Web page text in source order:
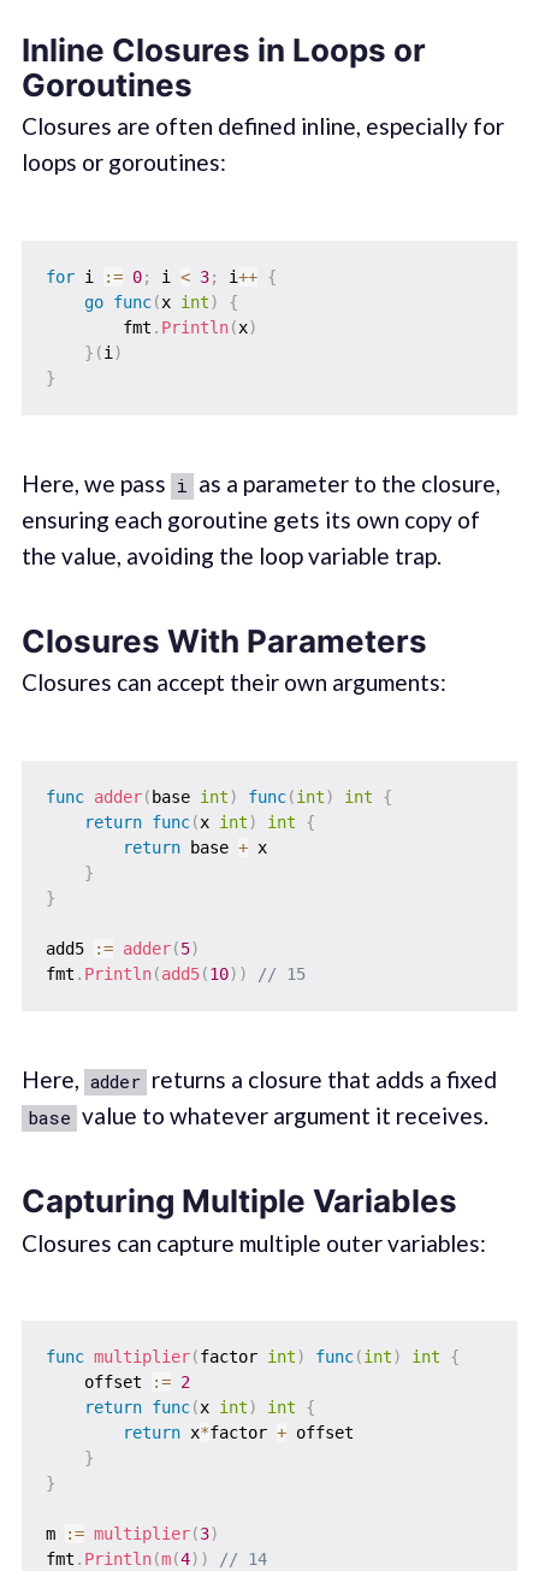
Inline Closures in Loops or
Goroutines
Closures are often defined inline, especially for
loops or goroutines:
for i := 0; i < 3; i++ {
go func(x int)
{
        fmt
. Println(x)
} (i )
}
Here, we pass i
as a parameter to the closure,
ensuring each goroutine gets its own copy of
the value, avoiding the loop variable trap.
Closures With Parameters
Closures can accept their own arguments:
func adder( base int) func(int) int
{
return func(x int) int
{
return base + x
}
}
add5 := adder(5)
fmt . Println(add5(10) ) // 15
Here, adder returns a closure that adds a fixed
base value to whatever argument it receives.
Capturing Multiple Variables
Closures can capture multiple outer variables:
func multiplier(factor int) func(int) int
{
    offset
:= 2
return func(x int) int
{
return x*factor + offset
}
}
m := multiplier(3)
fmt . Println(m(4) ) // 14